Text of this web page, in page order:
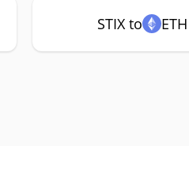
STIX to ETH